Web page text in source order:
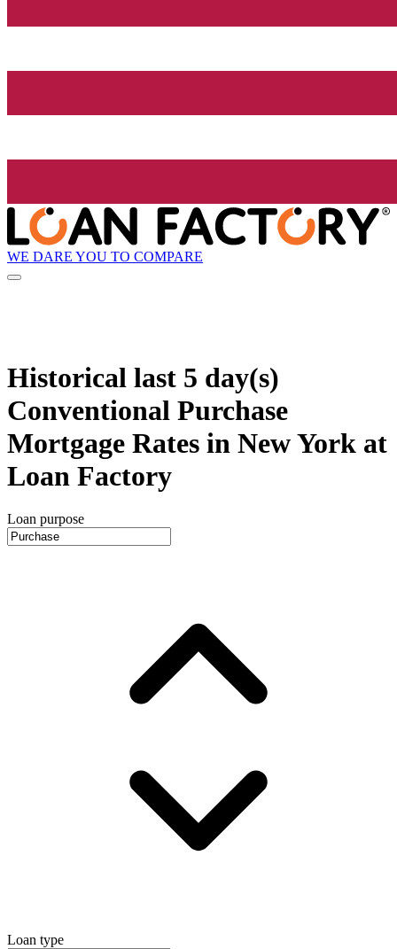
WE DARE YOU TO COMPARE
Historical last 5 day(s)
Conventional Purchase
Mortgage Rates in New York at
Loan Factory
Loan purpose
Loan type